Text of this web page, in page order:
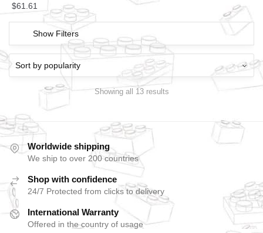
$61.61
Show Filters
Showing all 13 results
Worldwide shipping
We ship to over 200 countries
Shop with confidence
24/7 Protected from clicks to delivery
International Warranty
Offered in the country of usage